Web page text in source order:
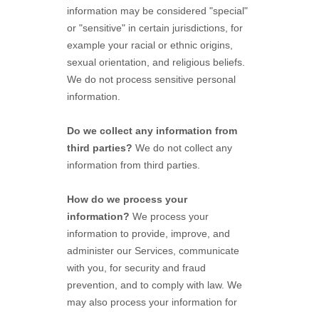
information may be considered"special"
or "sensitive" in certain jurisdictions, for
example your racial or ethnic origins,
sexual orientation, and religious beliefs.
We do not process sensitive personal
information.
Do we collect any information from
third parties? We do not collect any
information from third parties.
How do we process your
information? We process your
information to provide, improve, and
administer our Services, communicate
with you, for security and fraud
prevention, and to comply with law. We
may also process your information for